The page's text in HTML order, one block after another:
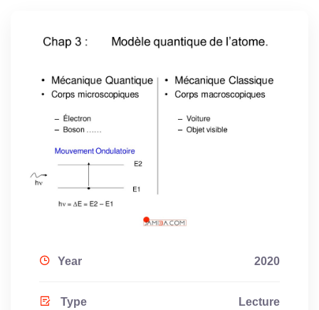
Year 2020
Type Lecture